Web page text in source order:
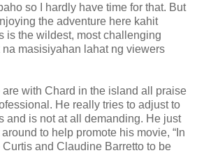
so I hardly have time for that. But
the adventure here kahit
is the wildest, most challenging
na masisiyahan lahat ng viewers
are with Chard in the island all praise
He really tries to adjust to
and is not at all demanding. He just
to help promote his movie, “In
Curtis and Claudine Barretto to be